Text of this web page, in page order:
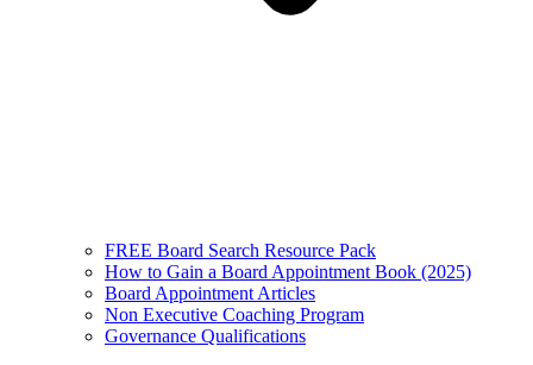
FREE Board Search Resource Pack
How to Gain a Board Appointment Book (2025)
Board Appointment Articles
Non Executive Coaching Program
Governance Qualifications